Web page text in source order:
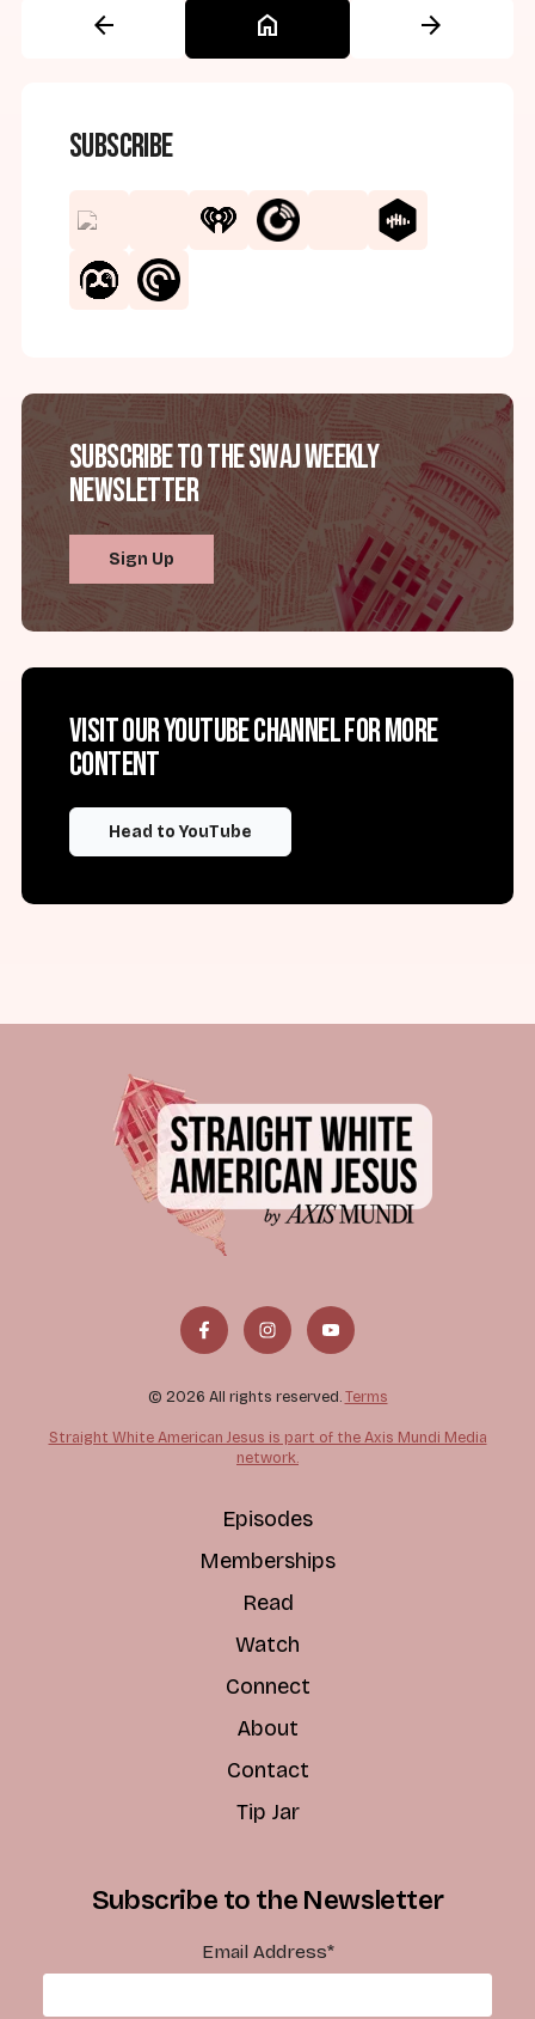
arrow_back home arrow_forward
Subscribe
Subscribe to the SWAJ Weekly
Newsletter
Sign Up
Visit our YouTube channel for more
content
Head to YouTube
© 2026 All rights reserved. Terms
Straight White American Jesus is part of the Axis Mundi Media
network.
Episodes
Memberships
Read
Watch
Connect
About
Contact
Tip Jar
Subscribe to the Newsletter
Email Address*